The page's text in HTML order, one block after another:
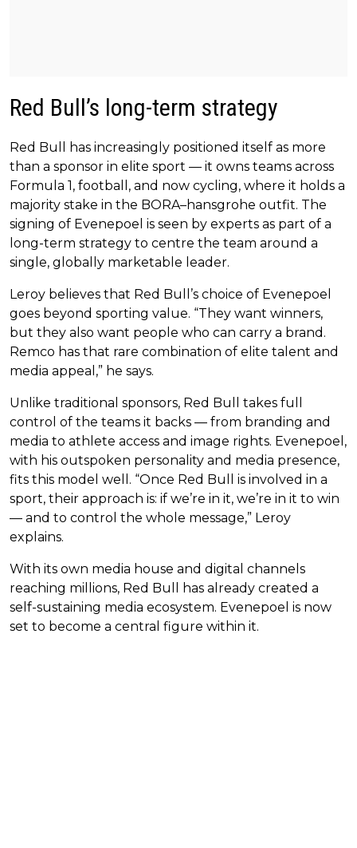
Red Bull’s long-term strategy
Red Bull has increasingly positioned itself as more
than a sponsor in elite sport — it owns teams across
Formula 1, football, and now cycling, where it holds a
majority stake in the BORA–hansgrohe outfit. The
signing of Evenepoel is seen by experts as part of a
long-term strategy to centre the team around a
single, globally marketable leader.
Leroy believes that Red Bull’s choice of Evenepoel
goes beyond sporting value. “They want winners,
but they also want people who can carry a brand.
Remco has that rare combination of elite talent and
media appeal,” he says.
Unlike traditional sponsors, Red Bull takes full
control of the teams it backs — from branding and
media to athlete access and image rights. Evenepoel,
with his outspoken personality and media presence,
fits this model well. “Once Red Bull is involved in a
sport, their approach is: if we’re in it, we’re in it to win
— and to control the whole message,” Leroy
explains.
With its own media house and digital channels
reaching millions, Red Bull has already created a
self-sustaining media ecosystem. Evenepoel is now
set to become a central figure within it.